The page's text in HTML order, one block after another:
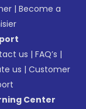
|Become a
us |FAQ’s |
us |Customer
Center